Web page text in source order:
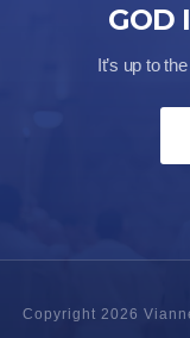
GOD
It’s up to
Copyright 2026